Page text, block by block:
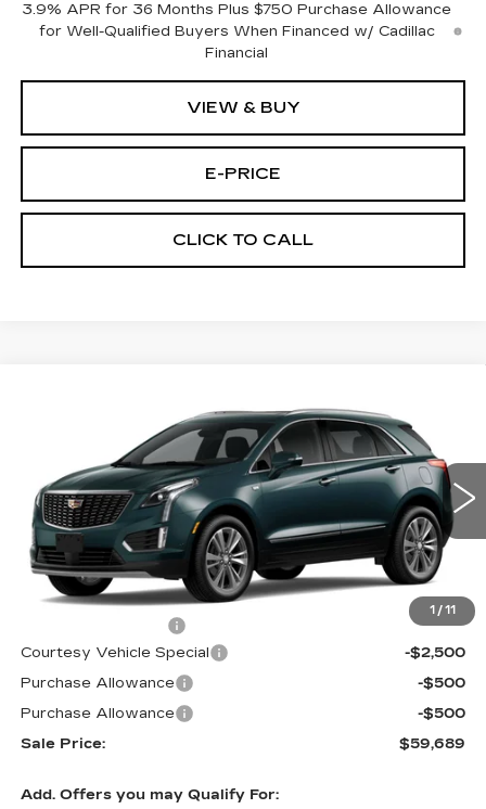
3.9% APR for 36 Months Plus $750 Purchase Allowance
for Well-Qualified Buyers When Financed w/ Cadillac
Financial
VIEW & BUY
E-PRICE
CLICK TO CALL
1 / 11
PREMIUM LUXURY
1GYKNDRS9TZ111422Stock:N6204Model:6NH26
2376 mi Ext.
$59,689
PRICE
Less
MSRP:
$62,490
$699
Courtesy Vehicle Special
-$2,500
Purchase Allowance
-$500
Purchase Allowance
-$500
Sale Price:
$59,689
Add. Offers you may Qualify For: